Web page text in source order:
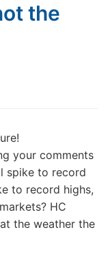
the
your comments
spike to record
to record highs,
HC
the weather the